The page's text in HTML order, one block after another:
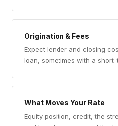
Origination & Fees
Expect lender and closing
loan, sometimes with a short-
What Moves Your Rate
Equity position, credit, the